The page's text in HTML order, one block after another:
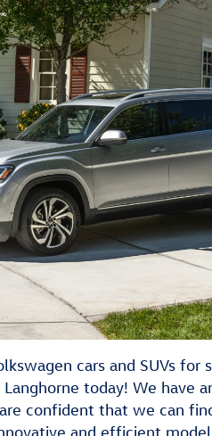
cars and SUVs for
today! We have
confident that we can
and efficient